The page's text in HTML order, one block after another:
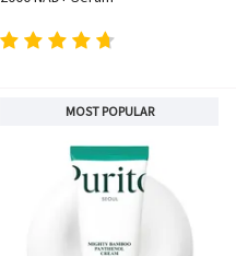
MOST POPULAR